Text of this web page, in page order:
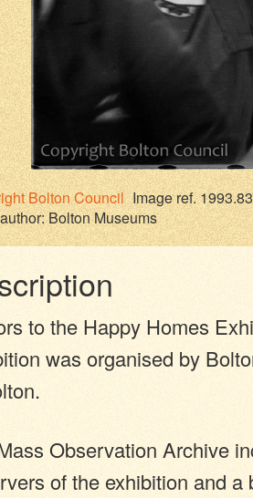
Bolton Council Image ref.
Bolton Museums
to the Happy Homes
was organised by
Observation Archive
of the exhibition and